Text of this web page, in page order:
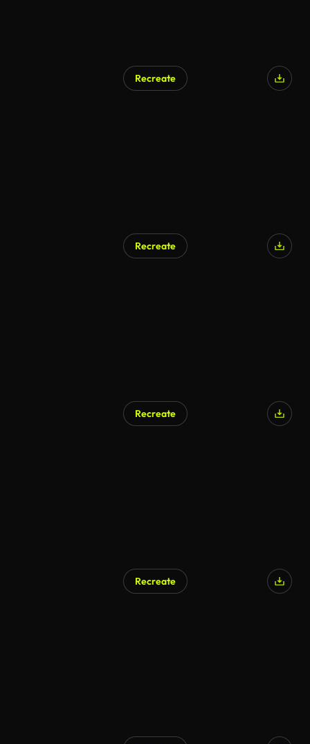
Recreate
Recreate
Recreate
Recreate